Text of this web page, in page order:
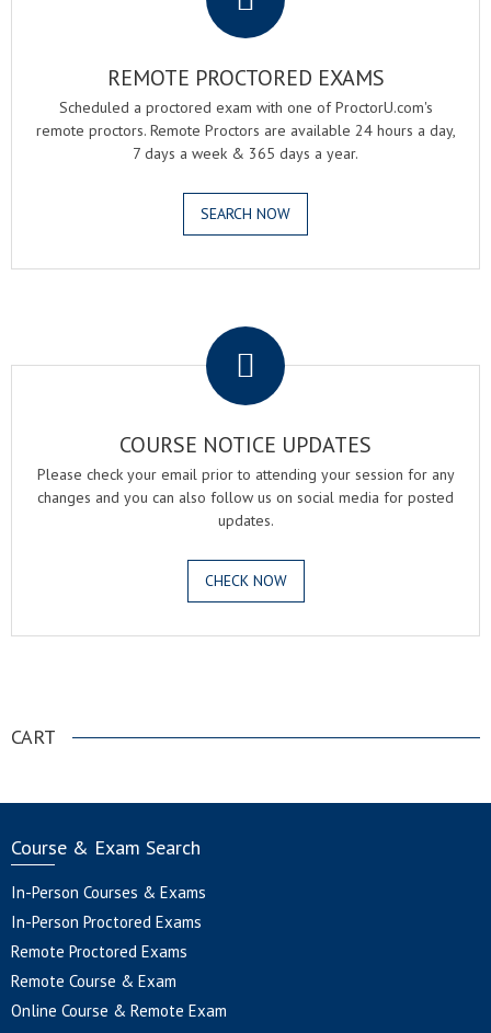
REMOTE PROCTORED EXAMS
Scheduled a proctored exam with one of ProctorU.com's
remote proctors. Remote Proctors are available 24 hours a day,
7 days a week & 365 days a year.
SEARCH NOW
COURSE NOTICE UPDATES
Please check your email prior to attending your session for any
changes and you can also follow us on social media for posted
updates.
CHECK NOW
CART
Course & Exam Search
In-Person Courses & Exams
In-Person Proctored Exams
Remote Proctored Exams
Remote Course & Exam
Online Course & Remote Exam